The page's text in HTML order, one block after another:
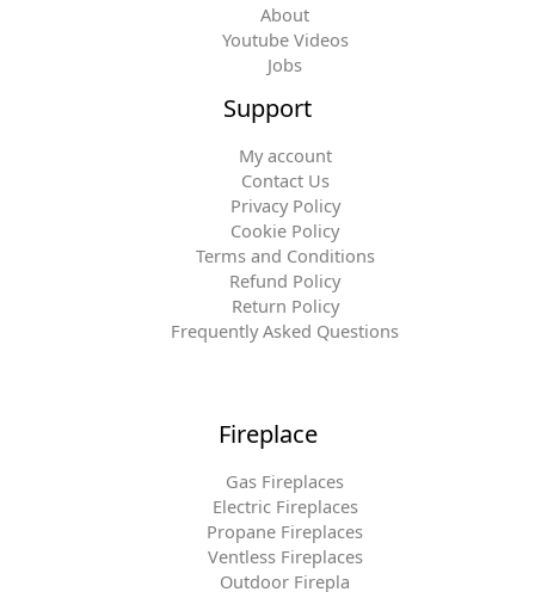
About
Youtube Videos
Jobs
Support
My account
Contact Us
Privacy Policy
Cookie Policy
Terms and Conditions
Refund Policy
Return Policy
Frequently Asked Questions
Fireplace
Gas Fireplaces
Electric Fireplaces
Propane Fireplaces
Ventless Fireplaces
Outdoor Firepla